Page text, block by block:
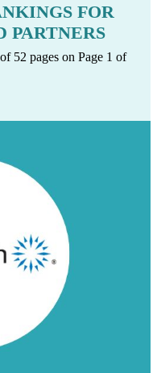
FOR
PARTNERS
52 pages on Page 1 of